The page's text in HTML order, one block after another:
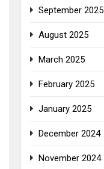
September 2025
August 2025
March 2025
February 2025
January 2025
December 2024
November 2024